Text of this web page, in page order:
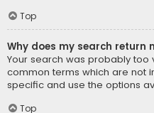
Top
Why does my search return
Your search was probably
common terms which are not
specific and use the options
Top